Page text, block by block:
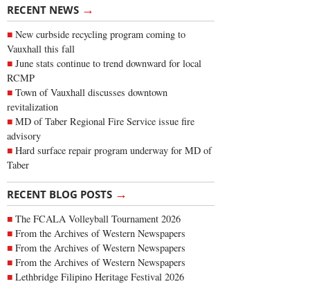
RECENT NEWS →
New curbside recycling program coming to
Vauxhall this fall
June stats continue to trend downward for local
RCMP
Town of Vauxhall discusses downtown
revitalization
MD of Taber Regional Fire Service issue fire
advisory
Hard surface repair program underway for MD of
Taber
RECENT BLOG POSTS →
The FCALA Volleyball Tournament 2026
From the Archives of Western Newspapers
From the Archives of Western Newspapers
From the Archives of Western Newspapers
Lethbridge Filipino Heritage Festival 2026